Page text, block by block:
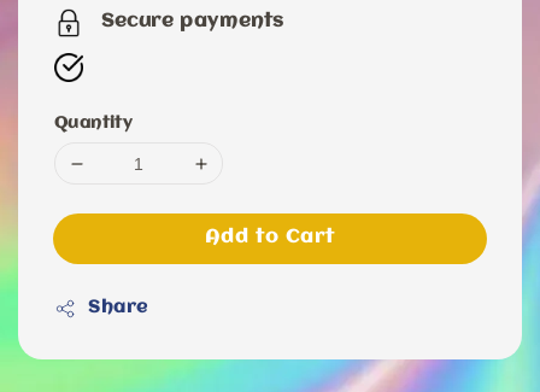
Secure payments
Quantity
Add to Cart
Share